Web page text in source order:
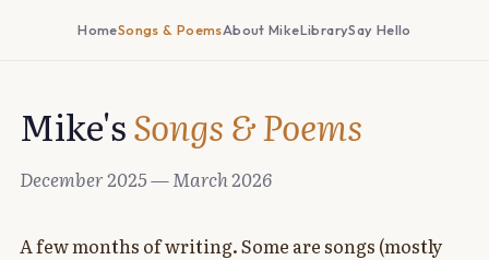
HomeSongs & PoemsAbout MikeLibrarySay Hello
Mike'sSongs & Poems
December 2025 — March 2026
A few months of writing. Some are songs (mostly